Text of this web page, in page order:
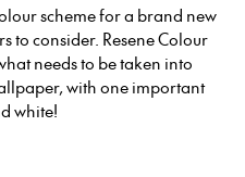
scheme for a brand new
to consider. Resene Colour
needs to be taken into
with one important
white!